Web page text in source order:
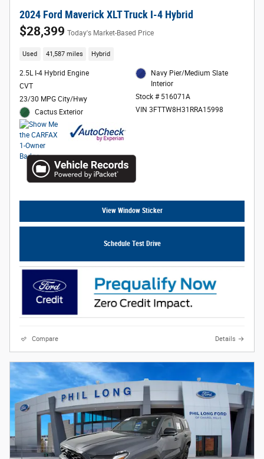
2024 Ford Maverick XLT Truck I-4 Hybrid
$28,399 Today's Market-Based Price
Used 41,587 miles Hybrid
2.5L I-4 Hybrid Engine
CVT
23/30 MPG City/Hwy
Cactus Exterior
Navy Pier/Medium Slate
Interior
Stock # 516071A
VIN 3FTTW8H31RRA15998
View Window Sticker
Schedule Test Drive
Compare Details